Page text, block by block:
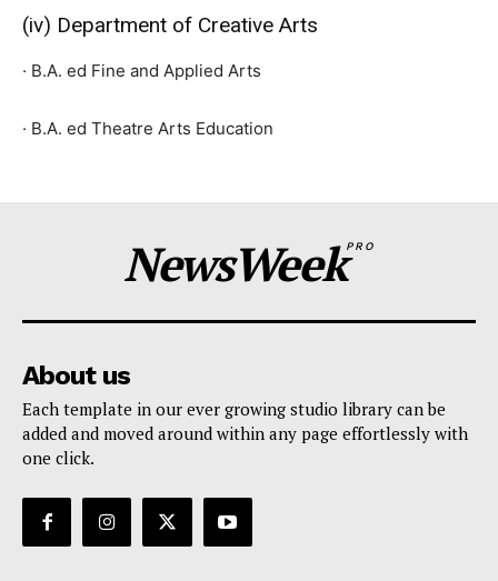
(iv) Department of Creative Arts
· B.A. ed Fine and Applied Arts
· B.A. ed Theatre Arts Education
NewsWeekPRO
About us
Each template in our ever growing studio library can be
added and moved around within any page effortlessly with
one click.